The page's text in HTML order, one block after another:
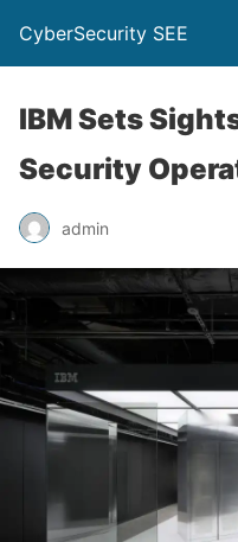
CyberSecurity SEE
IBM Sets
Security
admin